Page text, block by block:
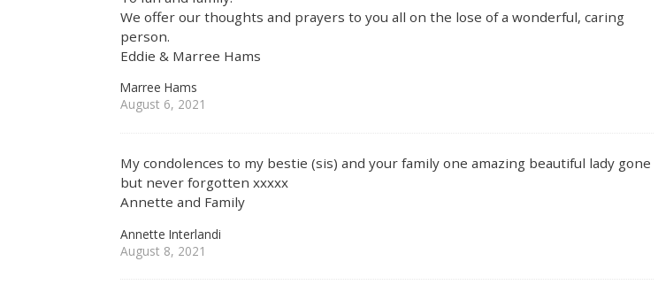
We offer our thoughts and prayers to you all on the lose of a wonderful, caring
person.
Eddie & Marree Hams
Marree Hams
August 6, 2021
My condolences to my bestie (sis) and your family one amazing beautiful lady gone
but never forgotten xxxxx
Annette and Family
Annette Interlandi
August 8, 2021